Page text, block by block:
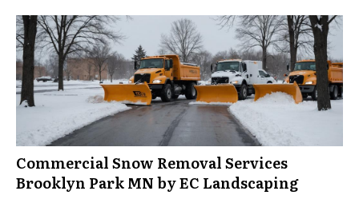
Commercial Snow Removal Services
Brooklyn Park MN by EC Landscaping